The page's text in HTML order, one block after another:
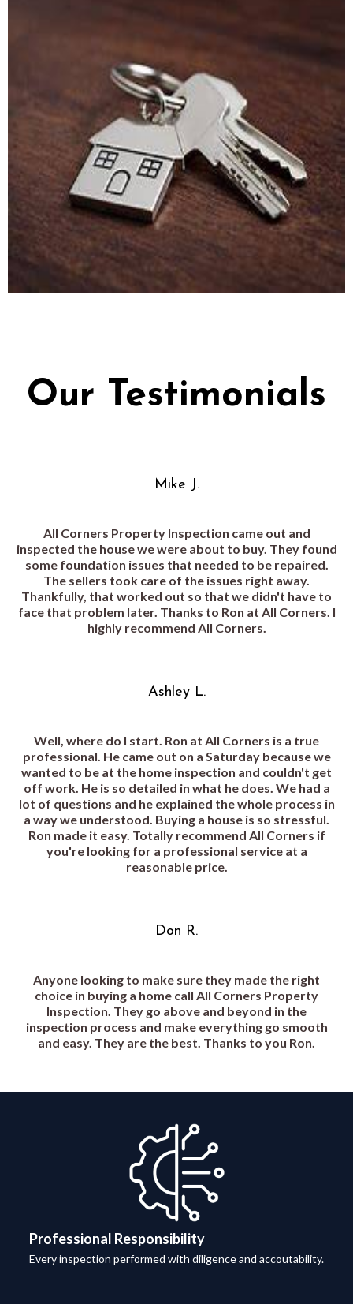
Our Testimonials
Mike J.
All Corners Property Inspection came out and
inspected the house we were about to buy. They found
some foundation issues that needed to be repaired.
The sellers took care of the issues right away.
Thankfully, that worked out so that we didn't have to
face that problem later. Thanks to Ron at All Corners. I
highly recommend All Corners.
Ashley L.
Well, where do I start. Ron at All Corners is a true
professional. He came out on a Saturday because we
wanted to be at the home inspection and couldn't get
off work. He is so detailed in what he does. We had a
lot of questions and he explained the whole process in
a way we understood. Buying a house is so stressful.
Ron made it easy. Totally recommend All Corners if
you're looking for a professional service at a
reasonable price.
Don R.
Anyone looking to make sure they made the right
choice in buying a home call All Corners Property
Inspection. They go above and beyond in the
inspection process and make everything go smooth
and easy. They are the best. Thanks to you Ron.
Professional Responsibility
Every inspection performed with diligence and accoutability.